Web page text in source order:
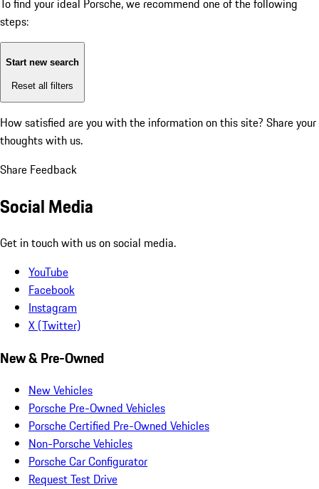
To find your ideal Porsche, we recommend one of the following
steps:
Start new search
Reset all filters
How satisfied are you with the information on this site? Share your
thoughts with us.
Share Feedback
Social Media
Get in touch with us on social media.
YouTube
Facebook
Instagram
X (Twitter)
New & Pre-Owned
New Vehicles
Porsche Pre-Owned Vehicles
Porsche Certified Pre-Owned Vehicles
Non-Porsche Vehicles
Porsche Car Configurator
Request Test Drive